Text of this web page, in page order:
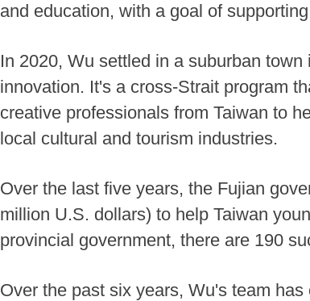
and education, with a goal of
In 2020, Wu settled in a suburban
innovation. It's a cross-Strait program
creative professionals from Taiwan to
local cultural and tourism industries.
Over the last five years, the Fujian
million U.S. dollars) to help Taiwan
provincial government, there are 190
Over the past six years, Wu's team